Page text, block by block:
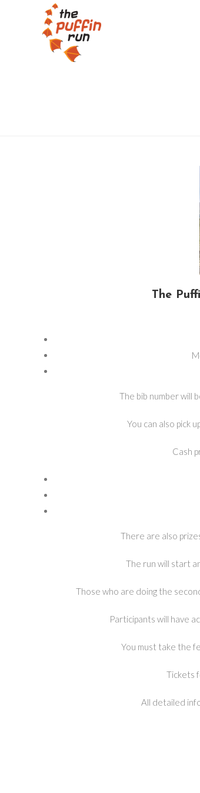
The
The bib number will
You can also pick
Cash
There are also
The run will start
Those who are doing the
Participants will have
You must take the
Tickets
All detailed